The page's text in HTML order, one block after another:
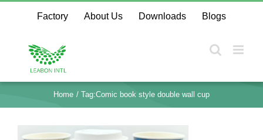
content
Factory About Us Downloads Blogs
Home Tag:Comic book style double wall cup